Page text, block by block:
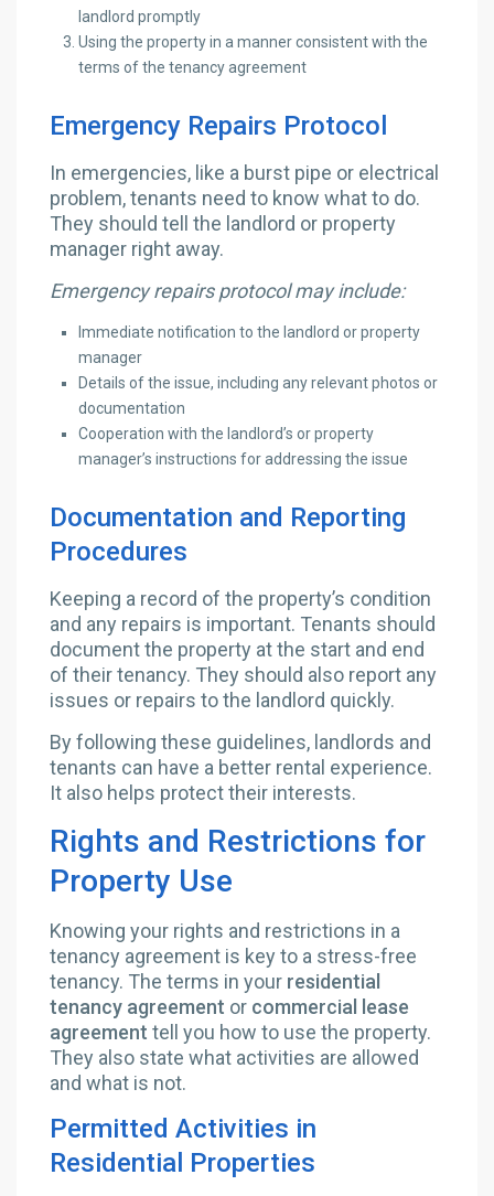
landlord promptly
Using the property in a manner consistent with the
terms of the tenancy agreement
Emergency Repairs Protocol
In emergencies, like a burst pipe or electrical
problem, tenants need to know what to do.
They should tell the landlord or property
manager right away.
Emergency repairs protocol may include:
Immediate notification to the landlord or property
manager
Details of the issue, including any relevant photos or
documentation
Cooperation with the landlord’s or property
manager’s instructions for addressing the issue
Documentation and Reporting
Procedures
Keeping a record of the property’s condition
and any repairs is important. Tenants should
document the property at the start and end
of their tenancy. They should also report any
issues or repairs to the landlord quickly.
By following these guidelines, landlords and
tenants can have a better rental experience.
It also helps protect their interests.
Rights and Restrictions for
Property Use
Knowing your rights and restrictions in a
tenancy agreement is key to a stress-free
tenancy. The terms in your residential
tenancy agreement or commercial lease
agreement tell you how to use the property.
They also state what activities are allowed
and what is not.
Permitted Activities in
Residential Properties